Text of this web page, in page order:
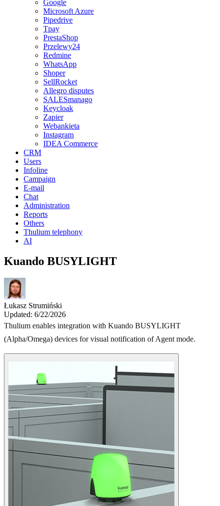
Google
Microsoft Azure
Pipedrive
Tpay
PrestaShop
Przelewy24
Redmine
WhatsApp
Shoper
SellRocket
Allegro disputes
SALESmanago
Keycloak
Zapier
Webankieta
Instagram
IDEA Commerce
CRM
Users
Infoline
Campaign
E-mail
Chat
Administration
Reports
Others
Thulium telephony
AI
Kuando BUSYLIGHT
Łukasz Strumiński
Updated: 6/22/2026
Thulium enables integration with Kuando BUSYLIGHT
(Alpha/Omega) devices for visual notification of Agent mode.